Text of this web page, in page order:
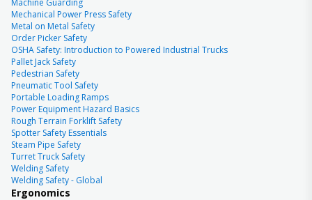
Machine Guarding
Mechanical Power Press Safety
Metal on Metal Safety
Order Picker Safety
OSHA Safety: Introduction to Powered Industrial Trucks
Pallet Jack Safety
Pedestrian Safety
Pneumatic Tool Safety
Portable Loading Ramps
Power Equipment Hazard Basics
Rough Terrain Forklift Safety
Spotter Safety Essentials
Steam Pipe Safety
Turret Truck Safety
Welding Safety
Welding Safety - Global
Ergonomics